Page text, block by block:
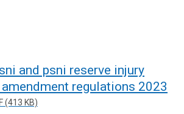
and psni reserve injury
regulations 2023
(413 KB)